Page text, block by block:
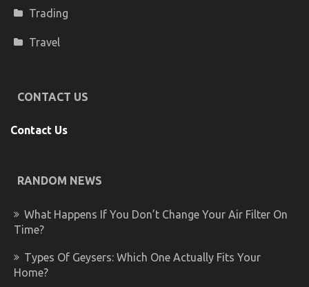
Trading
Travel
CONTACT US
Contact Us
RANDOM NEWS
What Happens If You Don’t Change Your Air Filter On
Time?
Types Of Geysers: Which One Actually Fits Your
Home?